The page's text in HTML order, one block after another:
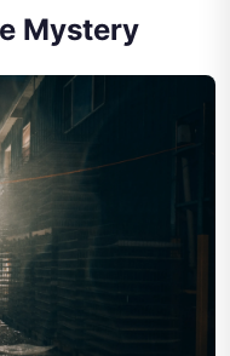
Mystery